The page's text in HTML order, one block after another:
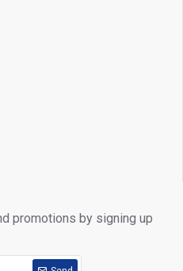
promotions by signing up